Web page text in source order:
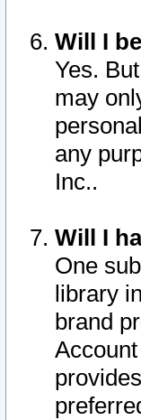
Will I
Yes.
may
any
Inc..
Will I
One
library
brand